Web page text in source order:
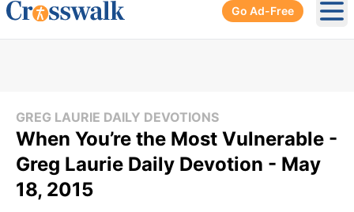
Go Ad-Free
GREG LAURIE DAILY DEVOTIONS
When You’re the Most Vulnerable -
Greg Laurie Daily Devotion - May
18, 2015